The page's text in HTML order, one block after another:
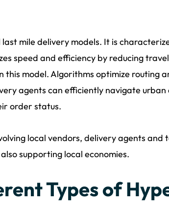
mile delivery models. It is
speed and efficiency by reducing
this model. Algorithms optimize routing
agents can efficiently navigate urban
order status.
local vendors, delivery agents and
supporting local economies.
Types of